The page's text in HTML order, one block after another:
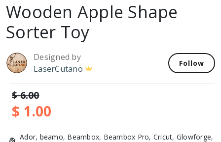
Wooden Apple Shape
Sorter Toy
Designed by
LaserCutano
Follow
$ 6.00
$ 1.00
Ador, beamo, Beambox, Beambox Pro, Cricut, Glowforge,